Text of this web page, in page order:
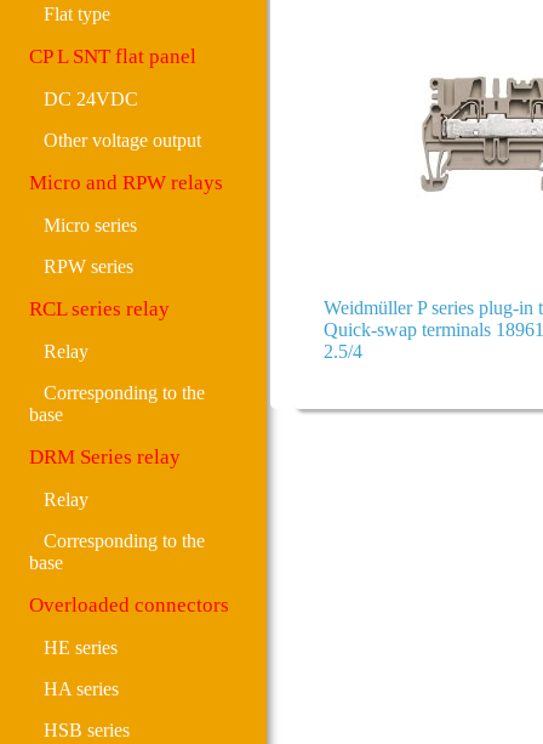
Flat type
CP L SNT flat panel
DC 24VDC
Other voltage output
Micro and RPW relays
Micro series
RPW series
RCL series relay
Relay
Corresponding to the
base
DRM Series relay
Relay
Corresponding to the
base
Overloaded connectors
HE series
HA series
HSB series
Weidmüller P series plug-in
Quick-swap terminals
2.5/4